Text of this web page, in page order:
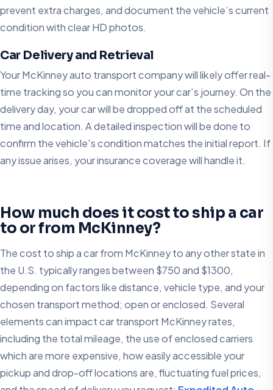
prevent extra charges, and document the vehicle’s current
condition with clear HD photos.
Car Delivery and Retrieval
Your McKinney auto transport company will likely offer real-
time tracking so you can monitor your car’s journey. On the
delivery day, your car will be dropped off at the scheduled
time and location. A detailed inspection will be done to
confirm the vehicle's condition matches the initial report. If
any issue arises, your insurance coverage will handle it.
How much does it cost to ship a car
to or from McKinney?
The cost to ship a car from McKinney to any other state in
the U.S. typically ranges between $750 and $1300,
depending on factors like distance, vehicle type, and your
chosen transport method; open or enclosed. Several
elements can impact car transport McKinney rates,
including the total mileage, the use of enclosed carriers
which are more expensive, how easily accessible your
pickup and drop-off locations are, fluctuating fuel prices,